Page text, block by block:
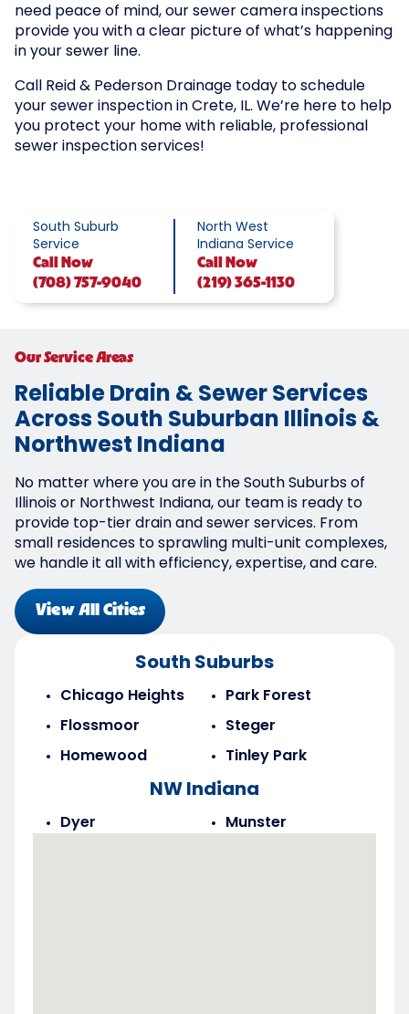
need peace of mind, our sewer camera inspections
provide you with a clear picture of what’s happening
in your sewer line.
Call Reid & Pederson Drainage today to schedule
your sewer inspection in Crete, IL. We’re here to help
you protect your home with reliable, professional
sewer inspection services!
South Suburb
Service
Call
Now
(708) 757-9040
North West
Indiana Service
Call
Now
(219) 365-1130
South Suburbs
Chicago Heights
Flossmoor
Homewood
Park Forest
Steger
Tinley Park
NW Indiana
Dyer Munster
Our Service Areas
Reliable Drain & Sewer Services
Across South Suburban Illinois &
Northwest Indiana
No matter where you are in the South Suburbs of
Illinois or Northwest Indiana, our team is ready to
provide top-tier drain and sewer services. From
small residences to sprawling multi-unit complexes,
we handle it all with efficiency, expertise, and care.
View All Cities